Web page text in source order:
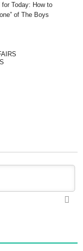
Today: How to
of The Boys